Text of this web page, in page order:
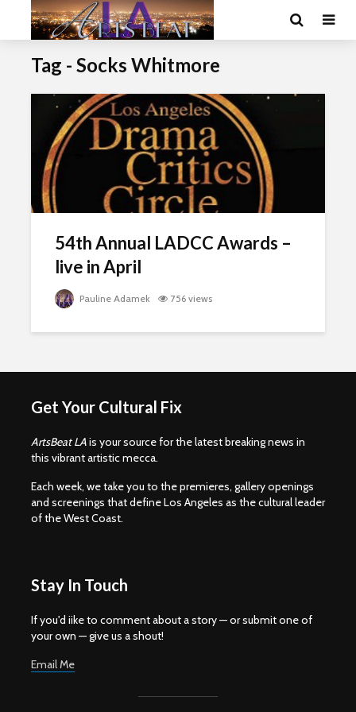
Tag - Socks Whitmore
54th Annual LADCC Awards –
live in April
Pauline Adamek 756 views
Get Your Cultural Fix
ArtsBeat LAis your source for the latest breaking news in
this vibrant artistic mecca.
Each week, we take you to the premieres, gallery openings
and screenings that define Los Angeles as the cultural leader
of the West Coast.
Stay In Touch
If you'd iike to comment about a story — or submit one of
your own — give us a shout!
Email Me